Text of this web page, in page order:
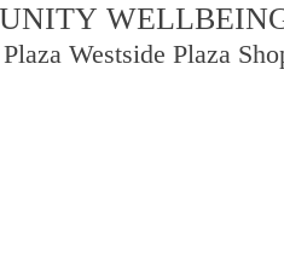
Westside Plaza